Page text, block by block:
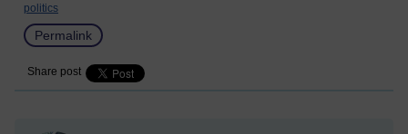
politics
Permalink
Share post